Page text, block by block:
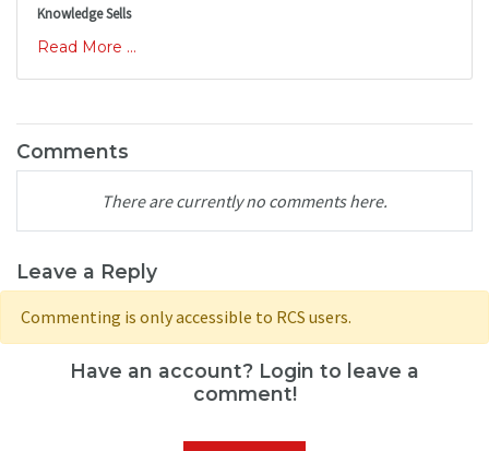
Knowledge Sells
Read More ...
Comments
There are currently no comments here.
Leave a Reply
Commenting is only accessible to RCS users.
Have an account? Login to leave a
comment!